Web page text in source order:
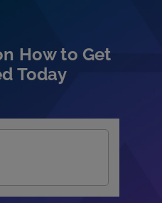
How to Get
Today